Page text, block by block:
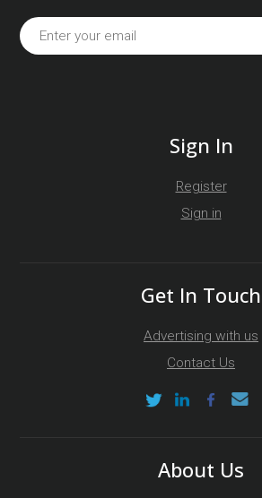
Sign In
Register
Sign in
Get In Touch
Advertising with us
Contact Us
About Us